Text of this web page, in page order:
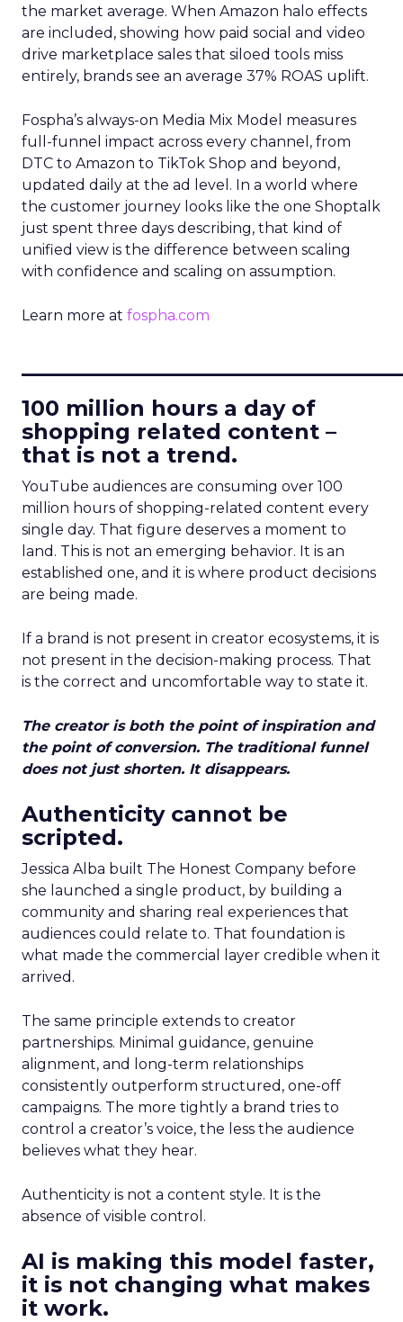
the market average. When Amazon halo effects
are included, showing how paid social and video
drive marketplace sales that siloed tools miss
entirely, brands see an average 37% ROAS uplift.
Fospha’s always-on Media Mix Model measures
full-funnel impact across every channel, from
DTC to Amazon to TikTok Shop and beyond,
updated daily at the ad level. In a world where
the customer journey looks like the one Shoptalk
just spent three days describing, that kind of
unified view is the difference between scaling
with confidence and scaling on assumption.
Learn more at fospha.com
100 million hours a day of
shopping related content –
that is not a trend.
YouTube audiences are consuming over 100
million hours of shopping-related content every
single day. That figure deserves a moment to
land. This is not an emerging behavior. It is an
established one, and it is where product decisions
are being made.
If a brand is not present in creator ecosystems, it is
not present in the decision-making process. That
is the correct and uncomfortable way to state it.
The creator is both the point of inspiration and
the point of conversion. The traditional funnel
does not just shorten. It disappears.
Authenticity cannot be
scripted.
Jessica Alba built The Honest Company before
she launched a single product, by building a
community and sharing real experiences that
audiences could relate to. That foundation is
what made the commercial layer credible when it
arrived.
The same principle extends to creator
partnerships. Minimal guidance, genuine
alignment, and long-term relationships
consistently outperform structured, one-off
campaigns. The more tightly a brand tries to
control a creator’s voice, the less the audience
believes what they hear.
Authenticity is not a content style. It is the
absence of visible control.
AI is making this model faster,
it is not changing what makes
it work.